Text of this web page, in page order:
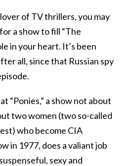
of TV thrillers, you may
a show to fill “The
in your heart. It’s been
all, since that Russian spy
“Ponies,” a show not about
two women (two so-called
who become CIA
in 1977, does a valiant job
sexy and